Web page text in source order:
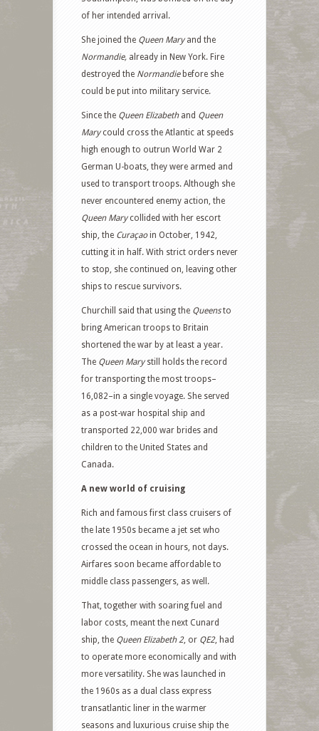
of her intended arrival.
She joined the Queen Maryand the
Normandie, already in New York. Fire
destroyed the Normandiebefore she
could be put into military service.
Since the Queen Elizabethand Queen
Marycould cross the Atlantic at speeds
high enough to outrun World War 2
German U-boats, they were armed and
used to transport troops. Although she
never encountered enemy action, the
Queen Marycollided with her escort
ship, the Curaçaoin October, 1942,
cutting it in half. With strict orders never
to stop, she continued on, leaving other
ships to rescue survivors.
Churchill said that using the Queensto
bring American troops to Britain
shortened the war by at least a year.
The Queen Marystill holds the record
for transporting the most troops–
16,082–in a single voyage. She served
as a post-war hospital ship and
transported 22,000 war brides and
children to the United States and
Canada.
A new world of cruising
Rich and famous first class cruisers of
the late 1950s became a jet set who
crossed the ocean in hours, not days.
Airfares soon became affordable to
middle class passengers, as well.
That, together with soaring fuel and
labor costs, meant the next Cunard
ship, the Queen Elizabeth 2, or QE2, had
to operate more economically and with
more versatility. She was launched in
the 1960s as a dual class express
transatlantic liner in the warmer
seasons and luxurious cruise ship the